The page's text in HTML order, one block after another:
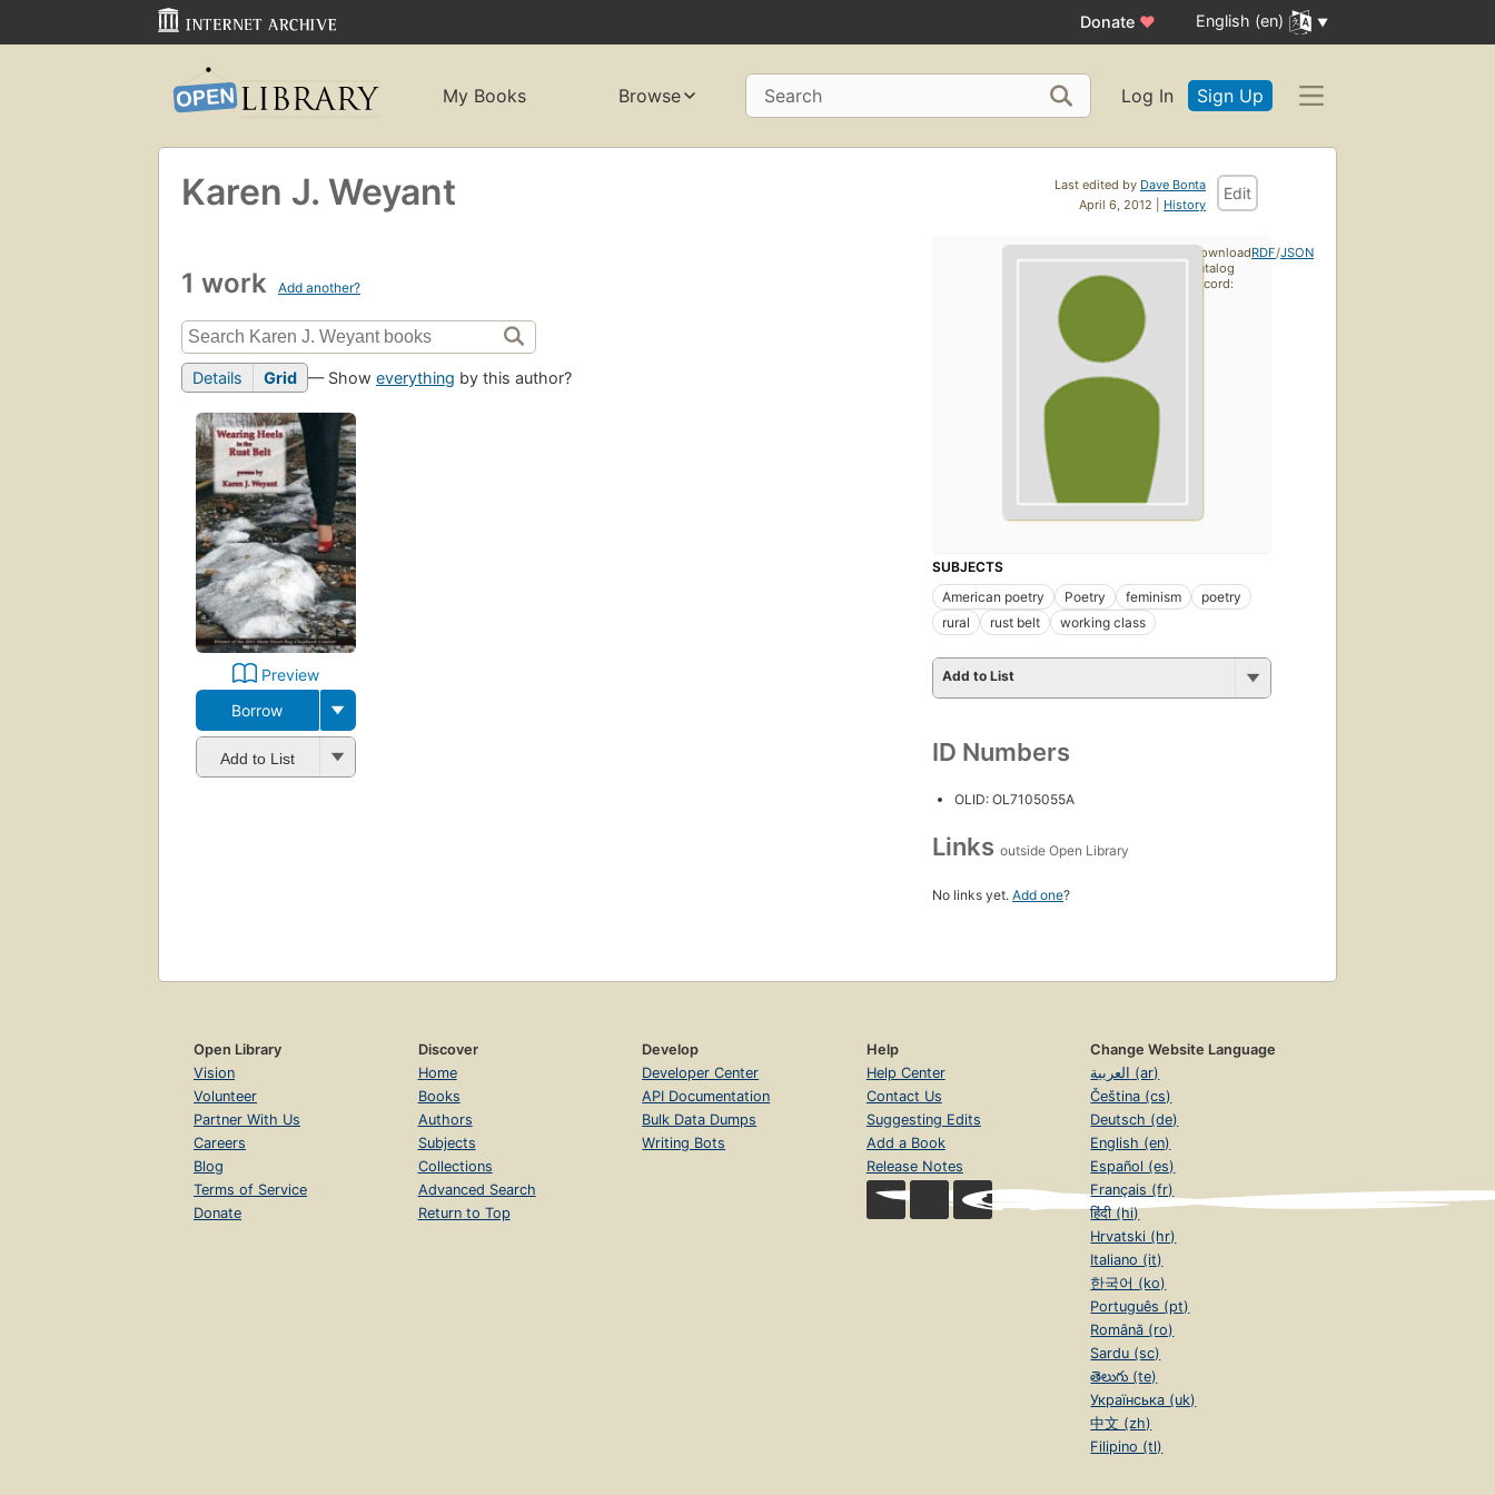
Donate ♥ English (en)
My Books Browse Search Log In Sign Up
Last edited by Dave Bonta
April 6, 2012 | History
Edit
Karen J. Weyant
1 work Add another?
Details Grid — Show everything by this author?
Preview
Borrow
Add to List
SUBJECTS
American poetry
Poetry feminism
poetry
rural
rust belt working class
Add to List
ID Numbers
OLID: OL7105055A
Links outside Open Library
No links yet. Add one?
Download
catalog
record:
RDF/JSON
Open Library
Vision
Volunteer
Partner With Us
Careers
Blog
Terms of Service
Donate
Discover
Home
Books
Authors
Subjects
Collections
Advanced Search
Return to Top
Develop
Developer Center
API Documentation
Bulk Data Dumps
Writing Bots
Help
Help Center
Contact Us
Suggesting Edits
Add a Book
Release Notes
Change Website Language
العربية (ar)
Čeština (cs)
Deutsch (de)
English (en)
Español (es)
Français (fr)
हिंदी (hi)
Hrvatski (hr)
Italiano (it)
한국어 (ko)
Português (pt)
Română (ro)
Sardu (sc)
తెలుగు (te)
Українська (uk)
中文 (zh)
Filipino (tl)